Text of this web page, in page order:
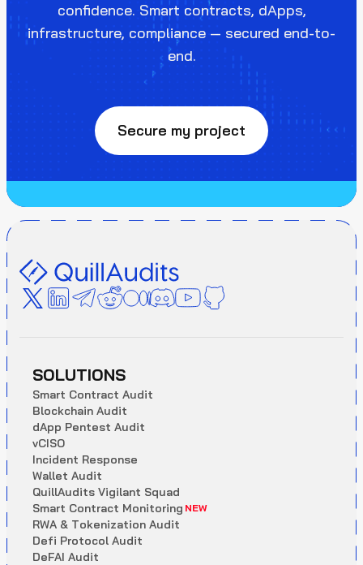
confidence. Smart contracts, dApps,
infrastructure, compliance — secured end-to-
end.
Secure my project
SOLUTIONS
Smart Contract Audit
Blockchain Audit
dApp Pentest Audit
vCISO
Incident Response
Wallet Audit
QuillAudits Vigilant Squad
Smart Contract Monitoring NEW
RWA & Tokenization Audit
Defi Protocol Audit
DeFAI Audit